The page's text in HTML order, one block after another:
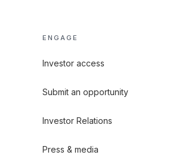
ENGAGE
Investor access
Submit an opportunity
Investor Relations
Press & media